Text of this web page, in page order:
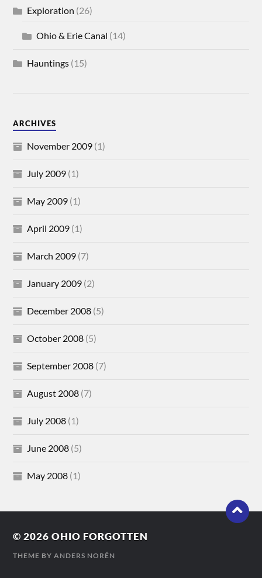
Exploration (26)
Ohio & Erie Canal (14)
Hauntings (15)
ARCHIVES
November 2009 (1)
July 2009 (1)
May 2009 (1)
April 2009 (1)
March 2009 (7)
January 2009 (2)
December 2008 (5)
October 2008 (5)
September 2008 (7)
August 2008 (7)
July 2008 (1)
June 2008 (5)
May 2008 (1)
© 2026OHIO FORGOTTEN
THEME BYANDERS NORÉN